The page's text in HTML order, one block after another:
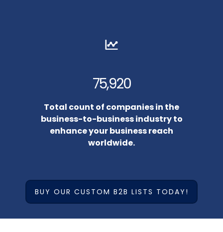
75,920
Total count of companies in the
business-to-business industry to
enhance your business reach
worldwide.
BUY OUR CUSTOM B2B LISTS TODAY!